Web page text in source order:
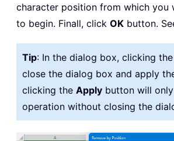
character position from which you
to begin. Finall, click OK button.
Tip: In the dialog box, clicking the
close the dialog box and apply
clicking the Apply button will
operation without closing the